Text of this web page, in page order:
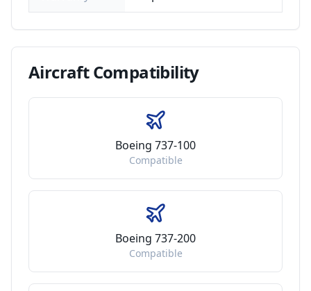
AircraftCompatibility
Boeing 737-100
Compatible
Boeing 737-200
Compatible